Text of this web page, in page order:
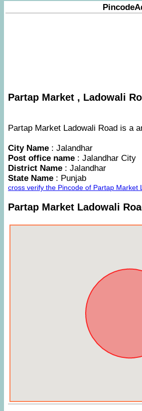
Partap Market , Ladowali
Partap Market Ladowali Road is a
City Name : Jalandhar
Post office name : Jalandhar City
District Name : Jalandhar
State Name : Punjab
cross verify the Pincode of Partap
Partap Market Ladowali